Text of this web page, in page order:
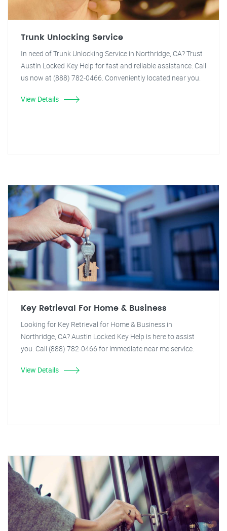
Trunk Unlocking Service
In need of Trunk Unlocking Service in Northridge, CA? Trust
Austin Locked Key Help for fast and reliable assistance. Call
us now at (888) 782-0466. Conveniently located near you.
View Details
Key Retrieval For Home & Business
Looking for Key Retrieval for Home & Business in
Northridge, CA? Austin Locked Key Help is here to assist
you. Call (888) 782-0466 for immediate near me service.
View Details